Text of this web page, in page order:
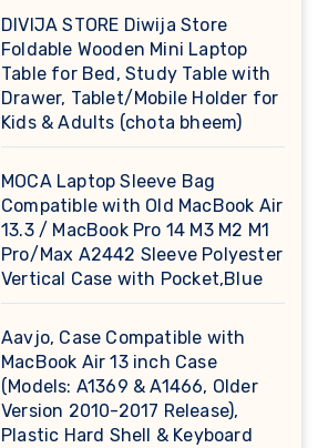
DIVIJA STORE Diwija Store
Foldable Wooden Mini Laptop
Table for Bed, Study Table with
Drawer, Tablet/Mobile Holder for
Kids & Adults (chota bheem)
MOCA Laptop Sleeve Bag
Compatible with Old MacBook Air
13.3 / MacBook Pro 14 M3 M2 M1
Pro/Max A2442 Sleeve Polyester
Vertical Case with Pocket,Blue
Aavjo, Case Compatible with
MacBook Air 13 inch Case
(Models: A1369 & A1466, Older
Version 2010-2017 Release),
Plastic Hard Shell & Keyboard